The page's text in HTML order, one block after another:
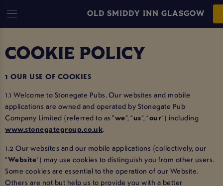
OLD SMIDDY INN GLASGOW
COOKIE POLICY
1 OUR USE OF COOKIES
1.1 Welcome to Stonegate Pubs. Our websites and mobile
applications are owned and operated by Stonegate Pub
Company Limited (referred to as “we”, “us”, “our”) including
www.stonegategroup.co.uk.
1.2 Our websites and our mobile applications (collectively, our
“Website”) may use cookies to distinguish you from other users.
Some cookies are essential to the operation of our Website.
Others are not but help us to provide you with a better